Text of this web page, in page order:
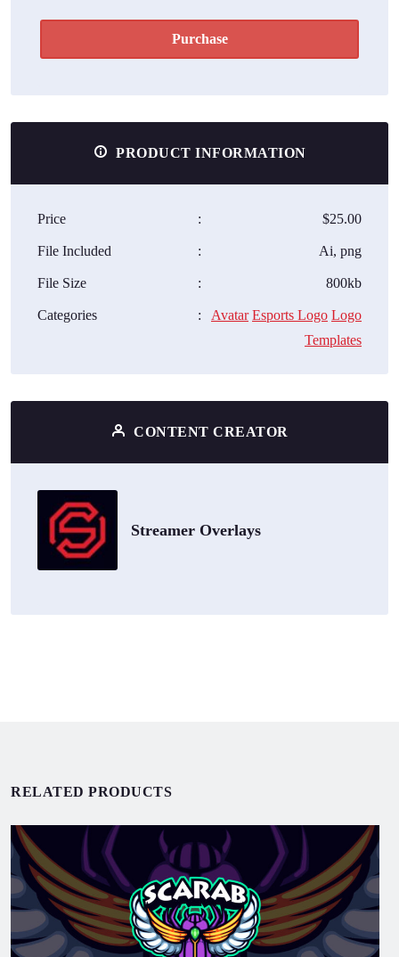
Purchase
PRODUCT INFORMATION
Price : $25.00
File Included : Ai, png
File Size : 800kb
Categories : Avatar Esports Logo Logo
Templates
CONTENT CREATOR
Streamer Overlays
RELATED PRODUCTS